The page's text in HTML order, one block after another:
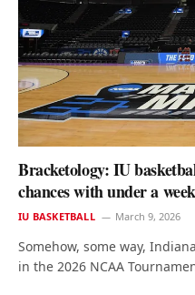
Bracketology: IU
chances with under a
IU BASKETBALL March 9, 2026
Somehow, some way,
in the 2026 NCAA